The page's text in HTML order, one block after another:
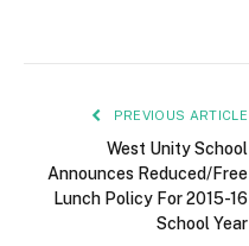
PREVIOUS ARTICLE
West Unity School
Announces Reduced/Free
Lunch Policy For 2015-16
School Year